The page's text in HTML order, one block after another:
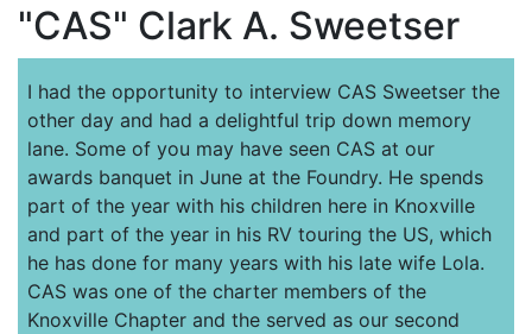
"CAS" Clark A. Sweetser
I had the opportunity to interview CAS Sweetser the
other day and had a delightful trip down memory
lane. Some of you may have seen CAS at our
awards banquet in June at the Foundry. He spends
part of the year with his children here in Knoxville
and part of the year in his RV touring the US, which
he has done for many years with his late wife Lola.
CAS was one of the charter members of the
Knoxville Chapter and the served as our second